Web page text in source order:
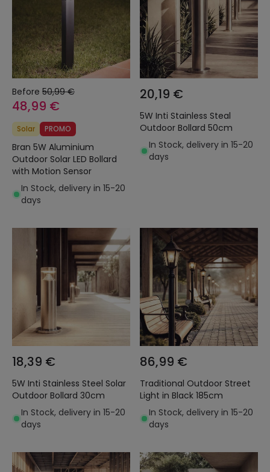
Before 50,99 €
48,99 €
Solar PROMO
Bran 5W Aluminium
Outdoor Solar LED Bollard
with Motion Sensor
In Stock, delivery in 15-20
days
20,19 €
5W Inti Stainless Steal
Outdoor Bollard 50cm
In Stock, delivery in 15-20
days
18,39 €
5W Inti Stainless Steel Solar
Outdoor Bollard 30cm
In Stock, delivery in 15-20
days
86,99 €
Traditional Outdoor Street
Light in Black 185cm
In Stock, delivery in 15-20
days